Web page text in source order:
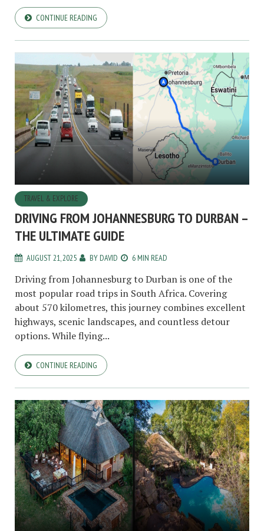
CONTINUE READING
TRAVEL & EXPLORE
DRIVING FROM JOHANNESBURG TO DURBAN –
THE ULTIMATE GUIDE
AUGUST 21, 2025 BY DAVID 6 MIN READ
Driving from Johannesburg to Durban is one of the
most popular road trips in South Africa. Covering
about 570 kilometres, this journey combines excellent
highways, scenic landscapes, and countless detour
options. While flying...
CONTINUE READING